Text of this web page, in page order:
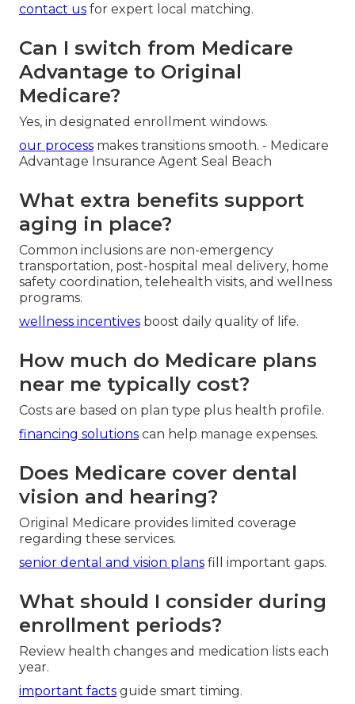
contact us for expert local matching.
Can I switch from Medicare
Advantage to Original
Medicare?
Yes, in designated enrollment windows.
our process makes transitions smooth. - Medicare
Advantage Insurance Agent Seal Beach
What extra benefits support
aging in place?
Common inclusions are non-emergency
transportation, post-hospital meal delivery, home
safety coordination, telehealth visits, and wellness
programs.
wellness incentives boost daily quality of life.
How much do Medicare plans
near me typically cost?
Costs are based on plan type plus health profile.
financing solutions can help manage expenses.
Does Medicare cover dental
vision and hearing?
Original Medicare provides limited coverage
regarding these services.
senior dental and vision plans fill important gaps.
What should I consider during
enrollment periods?
Review health changes and medication lists each
year.
important facts guide smart timing.